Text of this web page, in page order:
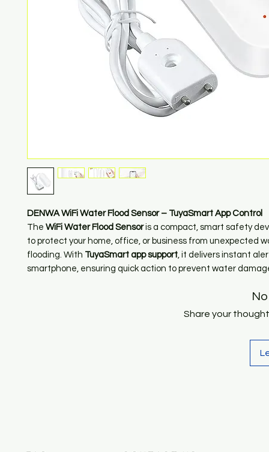
DENWA WiFi Water Flood Sensor – TuyaSmart App Control
The WiFi Water Flood Sensoris a compact, smart safety
to protect your home, office, or business from unexpected
flooding. With TuyaSmart app support, it delivers instant
smartphone, ensuring quick action to prevent water
Share your